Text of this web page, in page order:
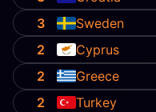
3
Sweden
2
Cyprus
2
Greece
2
Turkey